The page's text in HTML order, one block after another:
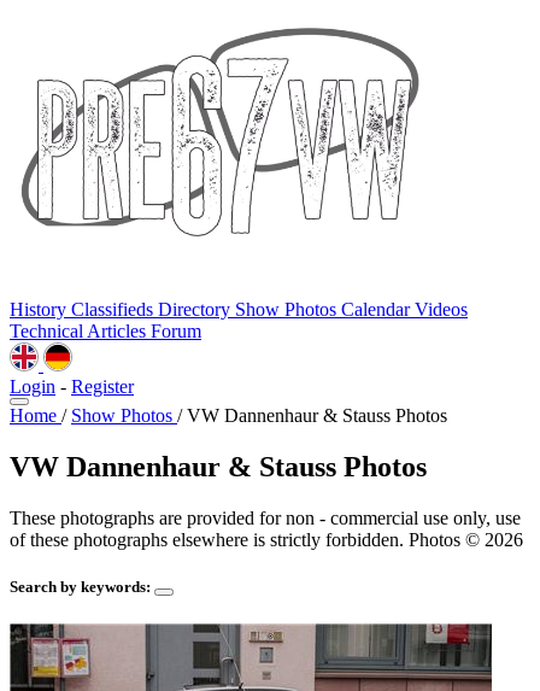
History Classifieds Directory Show Photos CalendarVideos
Technical Articles Forum
Login - Register
Home / Show Photos / VW Dannenhaur & Stauss Photos
VW Dannenhaur & Stauss Photos
These photographs are provided for non - commercial use only, use
of these photographs elsewhere is strictly forbidden. Photos © 2026
Search by keywords: